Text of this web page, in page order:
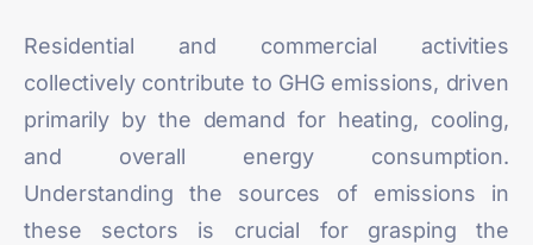
Residential and commercial activities
collectively contribute to GHG emissions, driven
primarily by the demand for heating, cooling,
and overall energy consumption.
Understanding the sources of emissions in
these sectors is crucial for grasping the